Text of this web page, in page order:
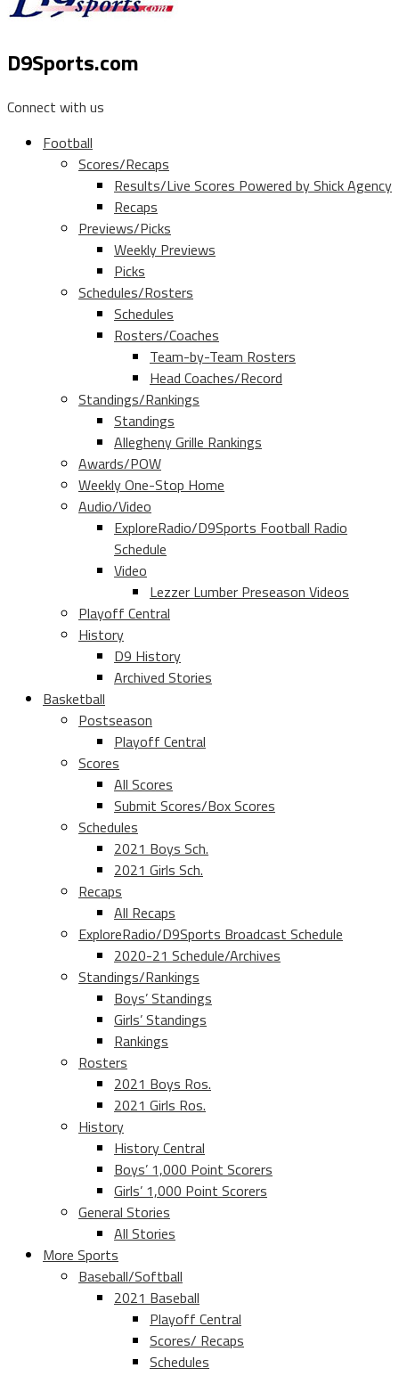
D9Sports.com
Connect with us
Football
Scores/Recaps
Results/Live Scores Powered by Shick Agency
Recaps
Previews/Picks
Weekly Previews
Picks
Schedules/Rosters
Schedules
Rosters/Coaches
Team-by-Team Rosters
Head Coaches/Record
Standings/Rankings
Standings
Allegheny Grille Rankings
Awards/POW
Weekly One-Stop Home
Audio/Video
ExploreRadio/D9Sports Football Radio
Schedule
Video
Lezzer Lumber Preseason Videos
Playoff Central
History
D9 History
Archived Stories
Basketball
Postseason
Playoff Central
Scores
All Scores
Submit Scores/Box Scores
Schedules
2021 Boys Sch.
2021 Girls Sch.
Recaps
All Recaps
ExploreRadio/D9Sports Broadcast Schedule
2020-21 Schedule/Archives
Standings/Rankings
Boys’ Standings
Girls’ Standings
Rankings
Rosters
2021 Boys Ros.
2021 Girls Ros.
History
History Central
Boys’ 1,000 Point Scorers
Girls’ 1,000 Point Scorers
General Stories
All Stories
More Sports
Baseball/Softball
2021 Baseball
Playoff Central
Scores/ Recaps
Schedules